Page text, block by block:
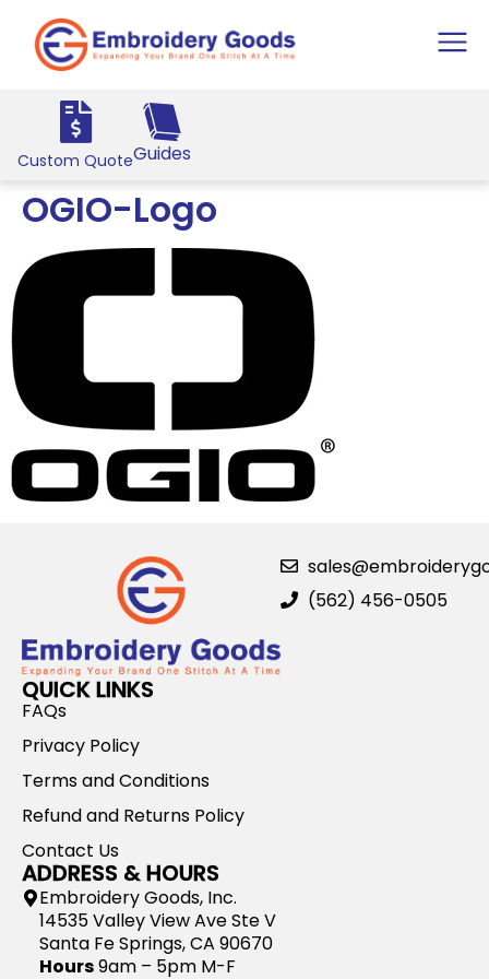
Custom QuoteGuides
OGIO-Logo
(562) 456-0505
QUICK LINKS
FAQs
Privacy Policy
Terms and Conditions
Refund and Returns Policy
Contact Us
ADDRESS & HOURS
Embroidery Goods, Inc.
14535 Valley View Ave Ste V
Santa Fe Springs, CA 90670
Hours9am – 5pm M-F